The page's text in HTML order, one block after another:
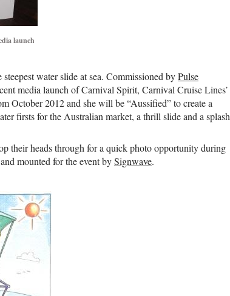
launch
steepest water slide at sea. Commissioned byPulse
media launch of Carnival Spirit, Carnival Cruise Lines’
October 2012 and she will be “Aussified” to create a
firsts for the Australian market, a thrill slide and a splash
their heads through for a quick photo opportunity during
mounted for the event bySignwave.